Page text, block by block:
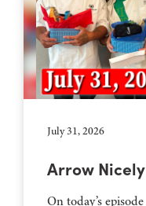
July 31, 2026
Arrow Nicely
On today’s